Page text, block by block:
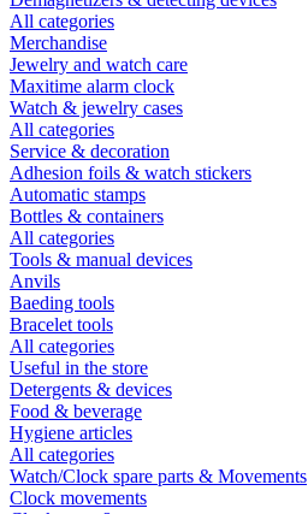
All categories
Merchandise
Jewelry and watch care
Maxitime alarm clock
Watch & jewelry cases
All categories
Service & decoration
Adhesion foils & watch stickers
Automatic stamps
Bottles & containers
All categories
Tools & manual devices
Anvils
Baeding tools
Bracelet tools
All categories
Useful in the store
Detergents & devices
Food & beverage
Hygiene articles
All categories
Watch/Clock spare parts & Movements
Clock movements